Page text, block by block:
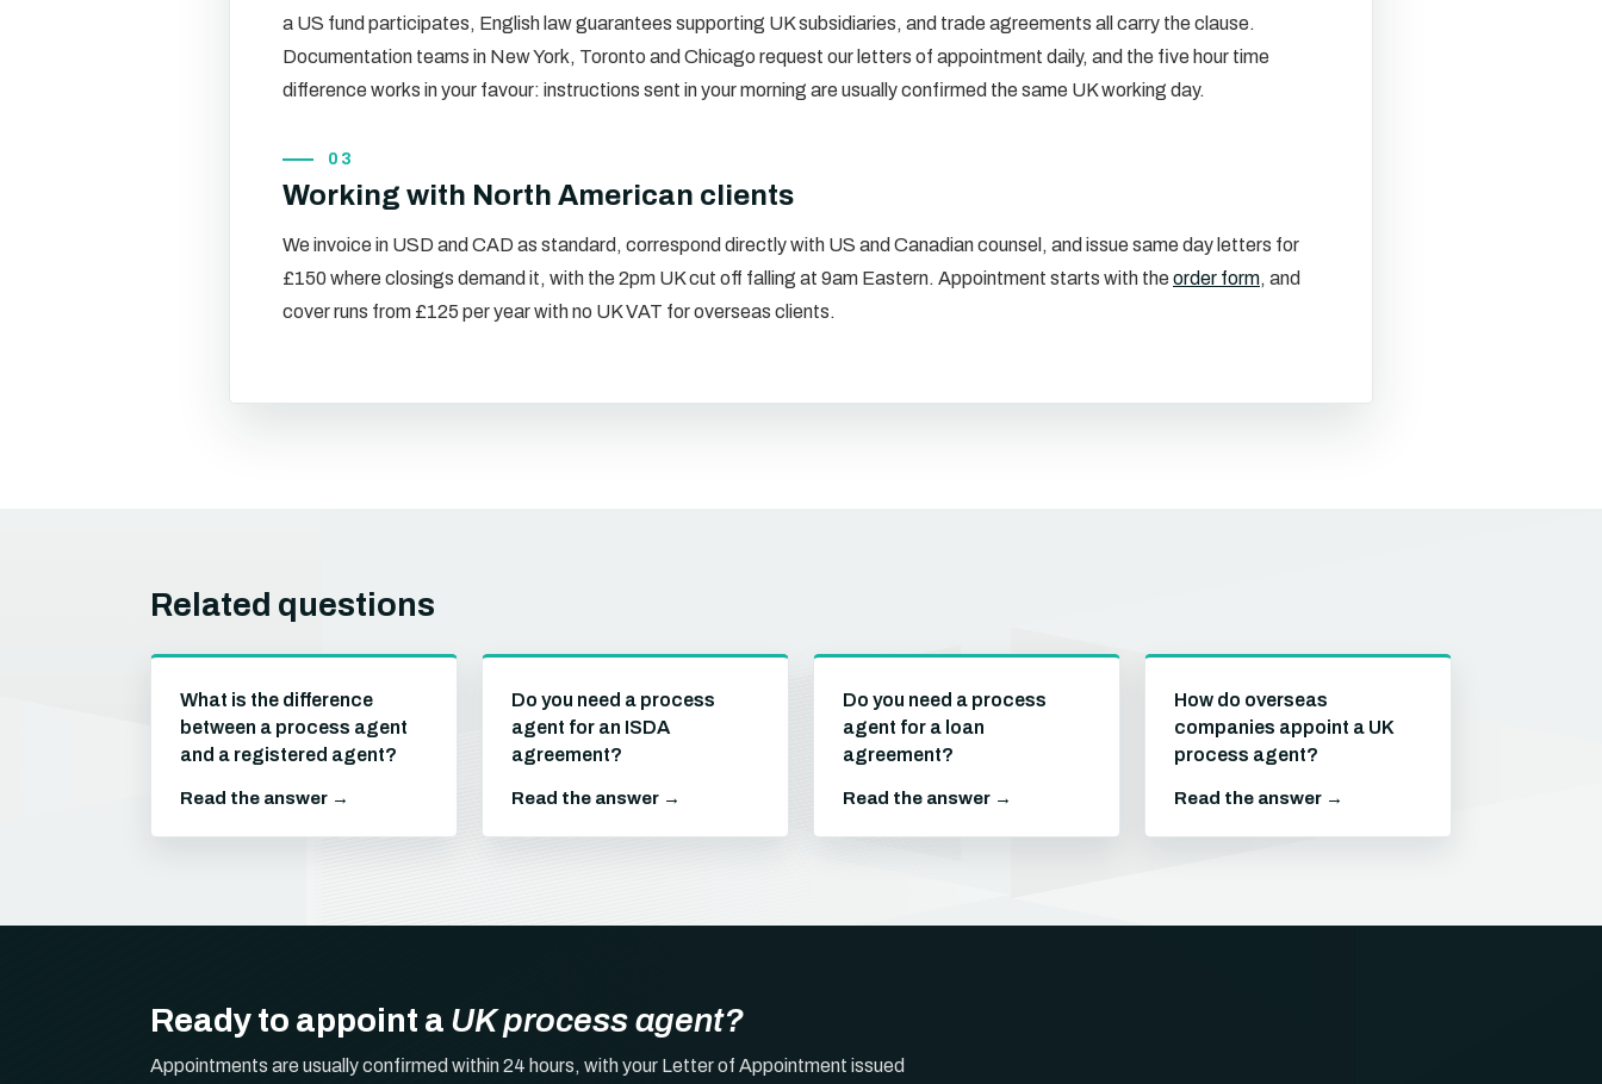
a US fund participates, English law guarantees supporting UK subsidiaries, and trade agreements all carry the clause.
Documentation teams in New York, Toronto and Chicago request our letters of appointment daily, and the five hour time
difference works in your favour: instructions sent in your morning are usually confirmed the same UK working day.
03
Working with North American clients
We invoice in USD and CAD as standard, correspond directly with US and Canadian counsel, and issue same day letters for
£150 where closings demand it, with the 2pm UK cut off falling at 9am Eastern. Appointment starts with theorder form, and
cover runs from £125 per year with no UK VAT for overseas clients.
Related questions
What is the difference
between a process agent
and a registered agent?
Read the answer →
Do you need a process
agent for an ISDA
agreement?
Read the answer →
Do you need a process
agent for a loan
agreement?
Read the answer →
How do overseas
companies appoint a UK
process agent?
Read the answer →
Ready to appoint a UK process agent?
Appointments are usually confirmed within 24 hours, with your Letter of Appointment issued